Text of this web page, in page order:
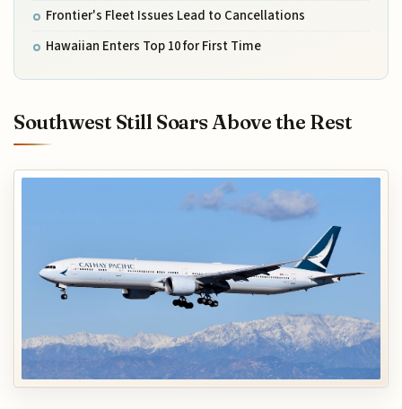
Frontier's Fleet Issues Lead to Cancellations
Hawaiian Enters Top 10 for First Time
Southwest Still Soars Above the Rest